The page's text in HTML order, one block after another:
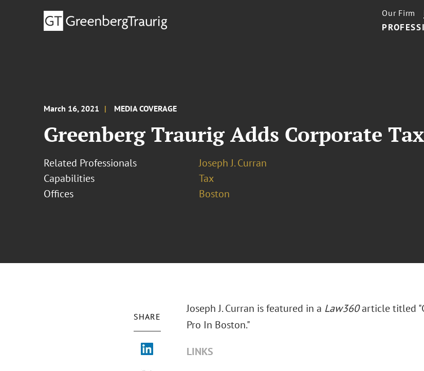
Our Firm
March 16, 2021 MEDIA COVERAGE
Greenberg Traurig Adds Corporate
Related Professionals
Joseph J. Curran
Capabilities
Tax
Offices
Boston
SHARE
Joseph J. Curran is featured in a Law360article titled
Pro In Boston."
LINKS